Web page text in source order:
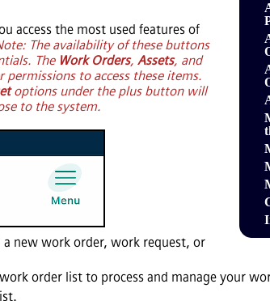
access the most used features of
The availability of these buttons
. The Work Orders, Assets, and
to access these items.
options under the plus button will
to the system.
new work order, work request, or
order list to process and manage your